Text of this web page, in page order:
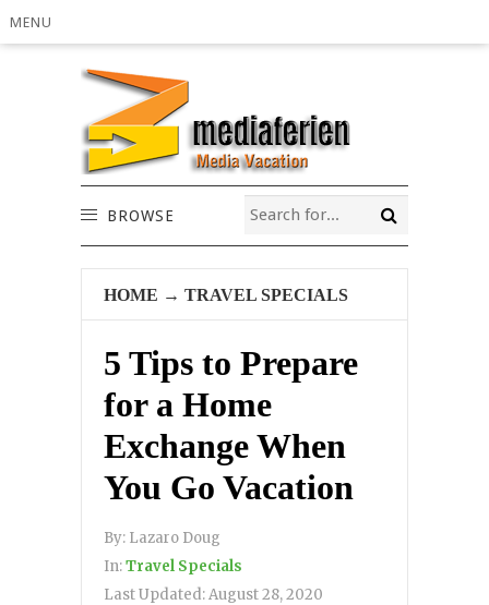
MENU
BROWSE
HOME → TRAVEL SPECIALS
5 Tips to Prepare
for a Home
Exchange When
You Go Vacation
By: Lazaro Doug
In:Travel Specials
Last Updated:August 28, 2020